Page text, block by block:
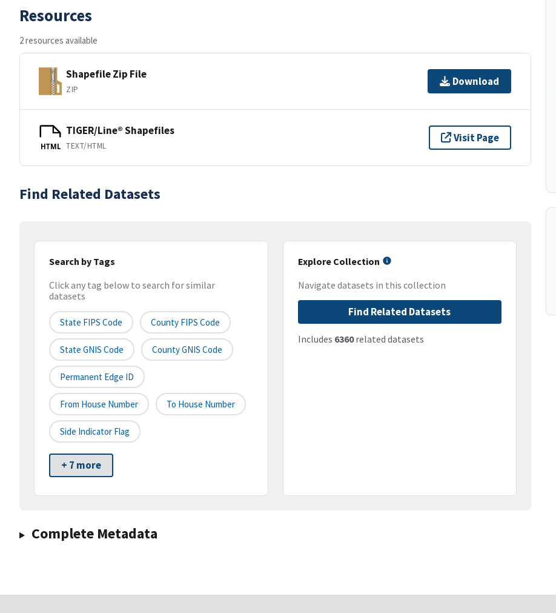
Resources
2 resources available
Shapefile Zip File
ZIP
Download
HTML
TIGER/Line® Shapefiles
TEXT/HTML
Visit Page
Find Related Datasets
Search by Tags
Click any tag below to search for similar
datasets
State FIPS Code County FIPS Code
State GNIS Code County GNIS Code
Permanent Edge ID
From House Number To House Number
Side Indicator Flag
+ 7 more
Explore Collection
Navigate datasets in this collection
Find Related Datasets
Includes 6360related datasets
Complete Metadata